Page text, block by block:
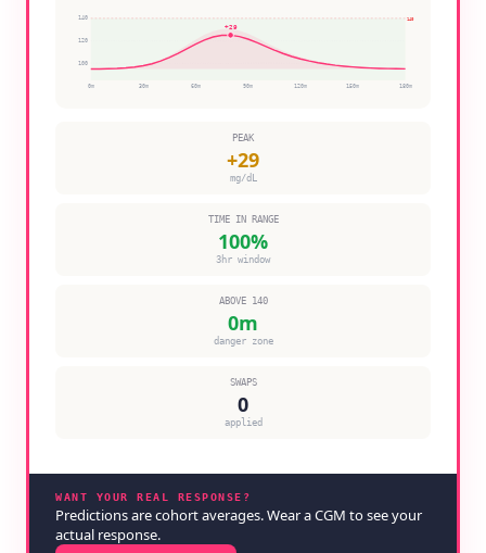
140
100
120
140
0 m 30 m 60 m 90 m 120 m 150 m 180 m
+29
PEAK
+29
mg/dL
TIME IN RANGE
100%
3hr window
ABOVE 140
0m
danger zone
SWAPS
0
applied
WANT YOUR REAL RESPONSE?
Predictions are cohort averages. Wear a CGM to see your
actual response.